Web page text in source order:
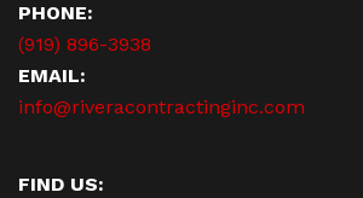
PHONE:
(919) 896-3938
EMAIL:
info@riveracontractinginc.com
FIND US: